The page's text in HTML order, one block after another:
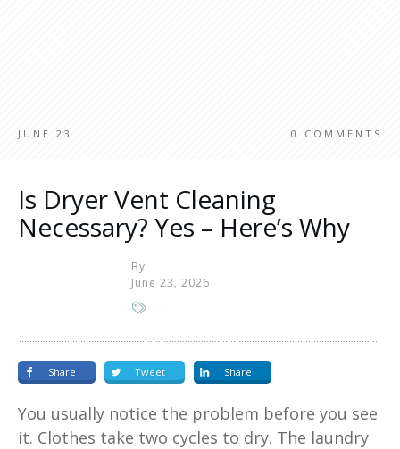
JUNE 23 0 COMMENTS
Is Dryer Vent Cleaning
Necessary? Yes – Here’s Why
By
June 23, 2026
Share Tweet Share
You usually notice the problem before you see
it. Clothes take two cycles to dry. The laundry